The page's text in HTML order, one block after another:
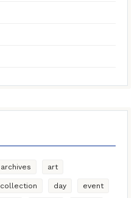
archives art
collection day event